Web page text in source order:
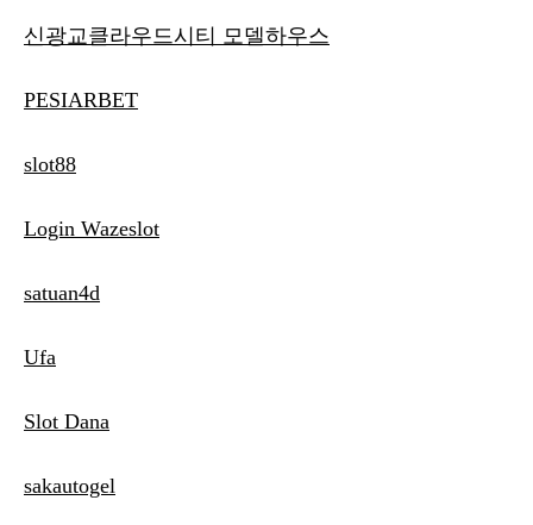
신광교클라우드시티 모델하우스
PESIARBET
slot88
Login Wazeslot
satuan4d
Ufa
Slot Dana
sakautogel